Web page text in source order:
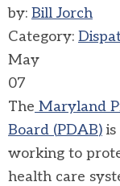
by: Bill Jorch
Category:
May
07
The Maryland
Board (PDAB)
working to
health care